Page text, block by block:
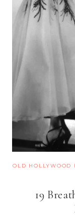
OLD HOLLYWOOD
19